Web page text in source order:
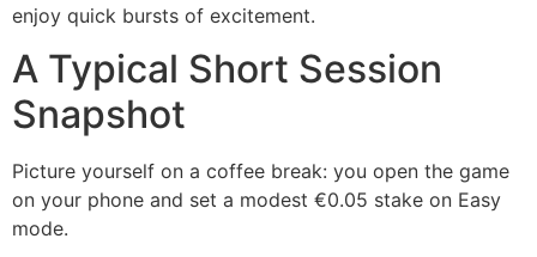
enjoy quick bursts of excitement.
A Typical Short Session
Snapshot
Picture yourself on a coffee break: you open the game
on your phone and set a modest €0.05 stake on Easy
mode.